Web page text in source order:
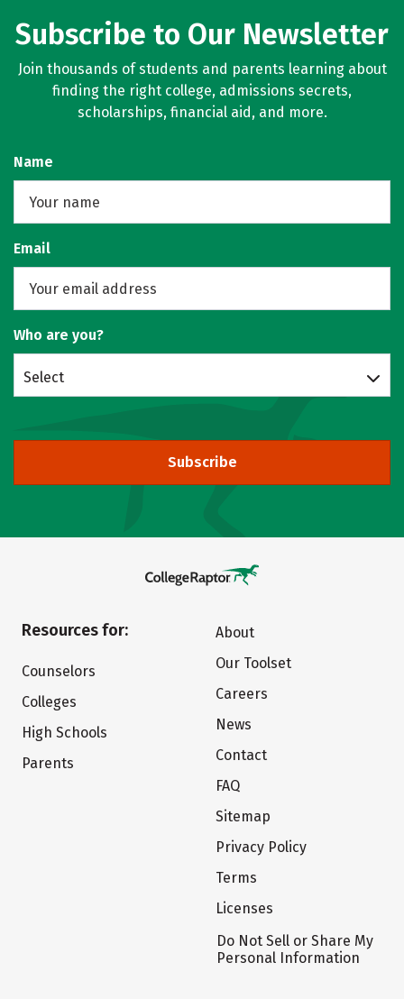
Subscribe to Our Newsletter
Join thousands of students and parents learning about
finding the right college, admissions secrets,
scholarships, financial aid, and more.
Name
Email
Who are you?
Select
Subscribe
Resources for:
Counselors
Colleges
High Schools
Parents
About
Our Toolset
Careers
News
Contact
FAQ
Sitemap
Privacy Policy
Terms
Licenses
Do Not Sell or Share My
Personal Information